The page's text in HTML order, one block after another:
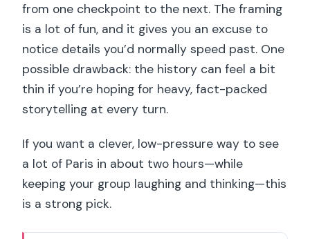
from one checkpoint to the next. The framing
is a lot of fun, and it gives you an excuse to
notice details you’d normally speed past. One
possible drawback: the history can feel a bit
thin if you’re hoping for heavy, fact-packed
storytelling at every turn.
If you want a clever, low-pressure way to see
a lot of Paris in about two hours—while
keeping your group laughing and thinking—this
is a strong pick.